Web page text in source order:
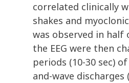
correlated clinically
shakes and
was observed in half
the EEG were then
periods (10-30 sec)
and-wave discharges